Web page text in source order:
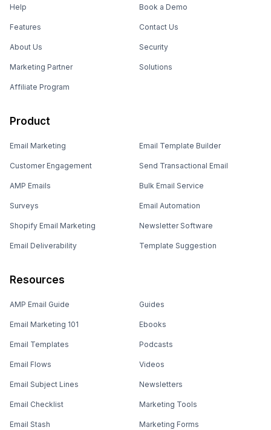
Help
Features
About Us
Marketing Partner
Affiliate Program
Book a Demo
Contact Us
Security
Solutions
Product
Email Marketing
Customer Engagement
AMP Emails
Surveys
Shopify Email Marketing
Email Deliverability
Email Template Builder
Send Transactional Email
Bulk Email Service
Email Automation
Newsletter Software
Template Suggestion
Resources
AMP Email Guide
Email Marketing 101
Email Templates
Email Flows
Email Subject Lines
Email Checklist
Email Stash
Guides
Ebooks
Podcasts
Videos
Newsletters
Marketing Tools
Marketing Forms